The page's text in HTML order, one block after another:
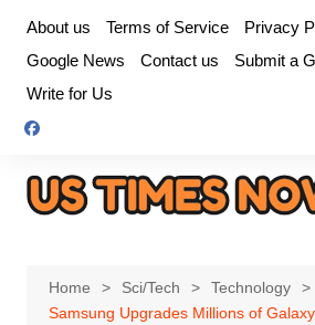
content
About us Terms of Service
Privacy
Google News
Contact us
Submit a
Write for Us
Home Sci/Tech
Technology
Samsung Upgrades Millions of